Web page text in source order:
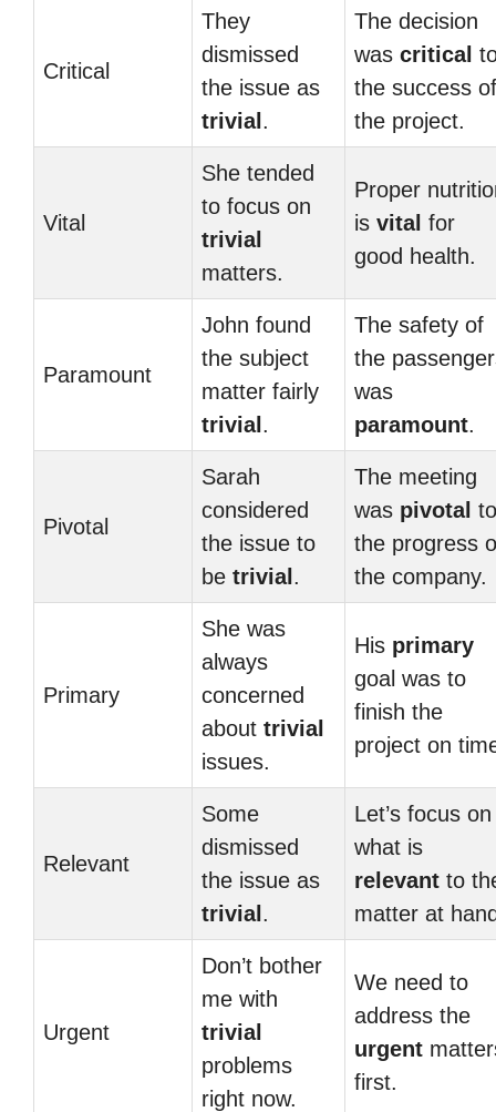
Critical
They
dismissed
the issue as
trivial .
The decision
was critical
the success of
the project.
Vital
She tended
to focus on
trivial
matters.
Proper
is vital for
good health.
Paramount
John found
the subject
matter fairly
trivial .
The safety of
the
was
paramount.
Pivotal
Sarah
considered
the issue to
be trivial .
The meeting
was pivotal to
the progress
the company.
Primary
She was
always
concerned
about trivial
issues.
His primary
goal was to
finish the
project on
Relevant
Some
dismissed
the issue as
trivial .
Let’s focus on
what is
relevant to
matter at
Urgent
Don’t bother
me with
trivial
problems
right now.
We need to
address the
urgent
first.